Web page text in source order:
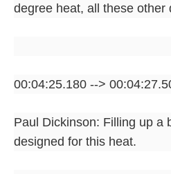
degree heat, all these other
00:04:25.180 -->
Paul Dickinson: Filling up a
designed for this heat.